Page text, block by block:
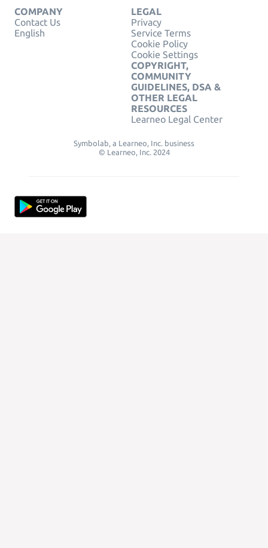
COMPANY
Contact Us
English
LEGAL
Privacy
Service Terms
Cookie Policy
Cookie Settings
COPYRIGHT,
COMMUNITY
GUIDELINES, DSA &
OTHER LEGAL
RESOURCES
Learneo Legal Center
Symbolab, a Learneo, Inc. business
© Learneo, Inc. 2024